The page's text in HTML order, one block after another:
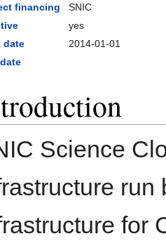
financing
SNIC
yes
date
2014-01-01
Science
run
for